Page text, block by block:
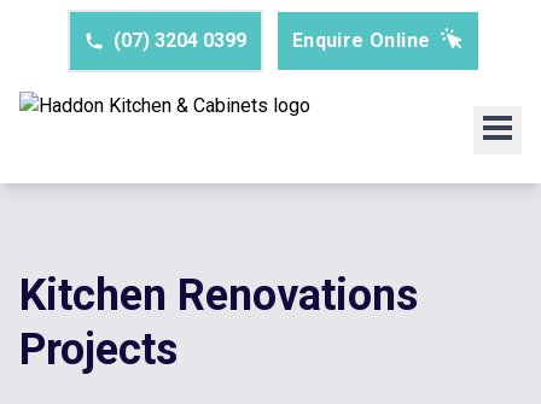
(07) 3204 0399 Enquire Online
Kitchen Renovations
Projects